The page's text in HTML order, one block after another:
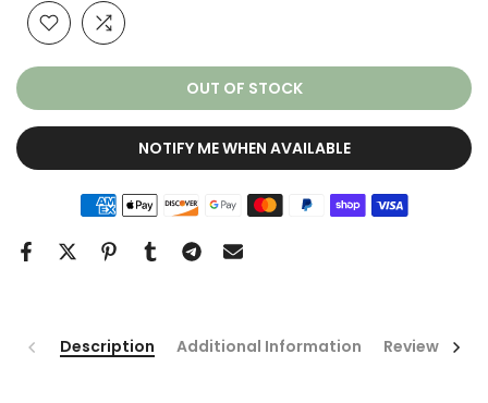
OUT OF STOCK
NOTIFY ME WHEN AVAILABLE
Description Additional Information Reviews